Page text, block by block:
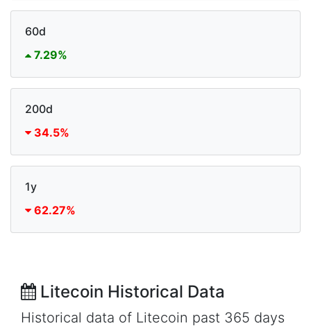
60d
7.29%
200d
34.5%
1y
62.27%
Litecoin Historical Data
Historical data of Litecoin past 365 days